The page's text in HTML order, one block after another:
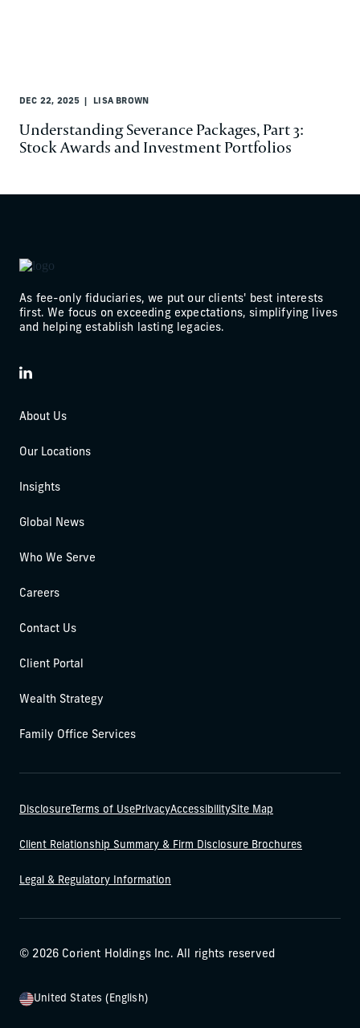
DEC 22, 2025 LISA BROWN
Understanding Severance Packages, Part 3:
Stock Awards and Investment Portfolios
As fee-only fiduciaries, we put our clients' best interests
first. We focus on exceeding expectations, simplifying lives
and helping establish lasting legacies.
LinkedIn
About Us
Our Locations
Insights
Global News
Who We Serve
Careers
Contact Us
Client Portal
Wealth Strategy
Family Office Services
DisclosureTerms of UsePrivacyAccessibilitySite Map
Client Relationship Summary & Firm Disclosure Brochures
Legal & Regulatory Information
© 2026 Corient Holdings Inc. All rights reserved
United States (English)